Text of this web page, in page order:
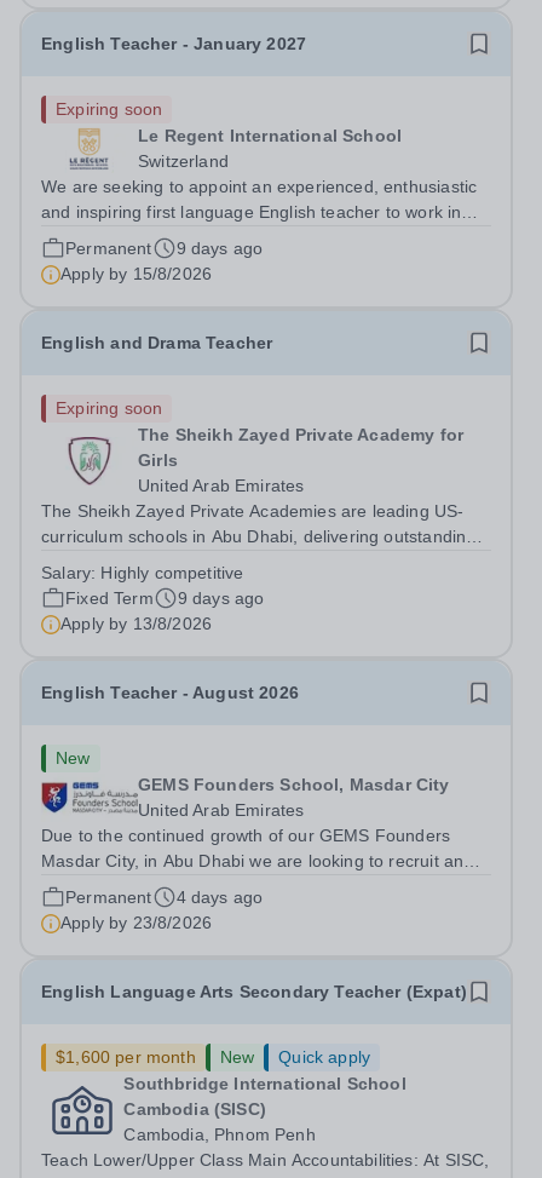
English Teacher - January 2027
Expiring soon
Le Regent International School
Switzerland
We are seeking to appoint an experienced, enthusiastic
and inspiring first language English teacher to work in
our Senior School. The teacher appointed would be
expected to teach English Language &amp; Literature
from Grade 6 from January 2026....
Permanent
9 days ago
Apply by 15/8/2026
English and Drama Teacher
Expiring soon
The Sheikh Zayed Private Academy for
Girls
United Arab Emirates
The Sheikh Zayed Private Academies are leading US-
curriculum schools in Abu Dhabi, delivering outstanding
schools’ reputation for high-quality education,
outstanding facilities, and innovative...
Salary: Highly competitive
Fixed Term
9 days ago
Apply by 13/8/2026
English Teacher - August 2026
New
GEMS Founders School, Masdar City
United Arab Emirates
Due to the continued growth of our GEMS Founders
Masdar City, in Abu Dhabi we are looking to recruit an
English Teacher for August 2026. This is a fantastic
opportunity for an ECT to gain valuable international
exposure, or for more experienced...
Permanent
4 days ago
Apply by 23/8/2026
English Language Arts Secondary Teacher (Expat)
$1,600 per month New
Quick apply
Southbridge International School
Cambodia (SISC)
Cambodia, Phnom Penh
Teach Lower/Upper Class Main Accountabilities: At SISC,